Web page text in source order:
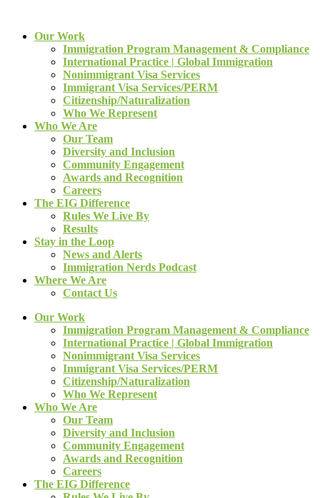
Our Work
Immigration Program Management & Compliance
International Practice | Global Immigration
Nonimmigrant Visa Services
Immigrant Visa Services/PERM
Citizenship/Naturalization
Who We Represent
Who We Are
Our Team
Diversity and Inclusion
Community Engagement
Awards and Recognition
Careers
The EIG Difference
Rules We Live By
Results
Stay in the Loop
News and Alerts
Immigration Nerds Podcast
Where We Are
Contact Us
Our Work
Immigration Program Management & Compliance
International Practice | Global Immigration
Nonimmigrant Visa Services
Immigrant Visa Services/PERM
Citizenship/Naturalization
Who We Represent
Who We Are
Our Team
Diversity and Inclusion
Community Engagement
Awards and Recognition
Careers
The EIG Difference